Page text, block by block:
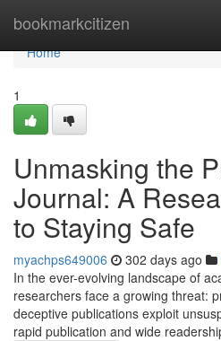
bookmarkcitizen
Home
Home
1
Unmasking the
Journal: A
to Staying Safe
myachps649006 302 days ago
In the ever-evolving landscape of
researchers face a growing threat:
deceptive publications exploit
rapid publication and wide